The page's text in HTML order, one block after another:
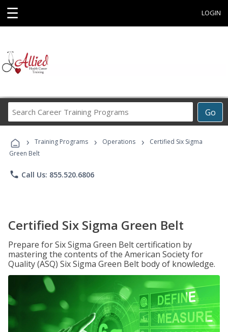
☰ LOGIN
Go
Career
Programs
› Training Programs › Operations ›
Certified Six Sigma
Green Belt
phone Call Us: 855.520.6806
Certified Six Sigma Green Belt
Prepare for Six Sigma Green Belt certification by
mastering the contents of the American Society for
Quality (ASQ) Six Sigma Green Belt body of knowledge.